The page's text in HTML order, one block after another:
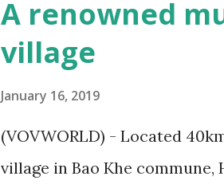
A renowned
village
January 16, 2019
(VOVWORLD) - Located
village in Bao Khe